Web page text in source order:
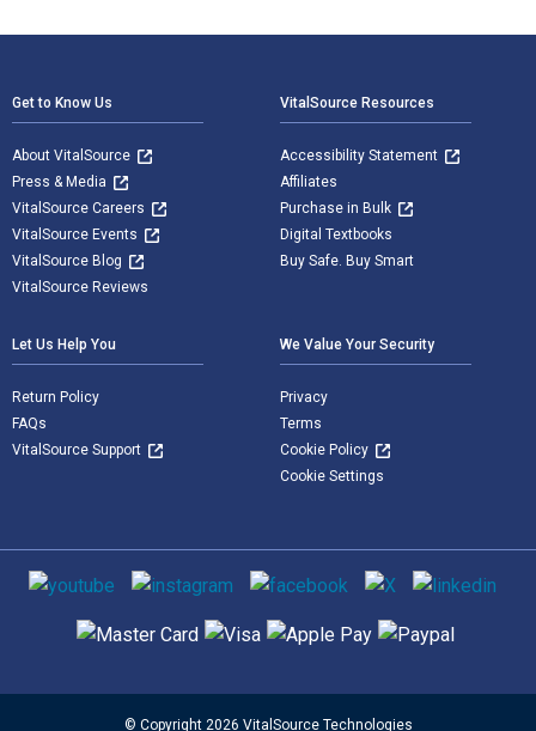
Get to Know Us
About VitalSource
Press & Media
VitalSource Careers
VitalSource Events
VitalSource Blog
VitalSource Reviews
VitalSource Resources
Accessibility Statement
Affiliates
Purchase in Bulk
Digital Textbooks
Buy Safe. Buy Smart
Let Us Help You
Return Policy
FAQs
VitalSource Support
We Value Your Security
Privacy
Terms
Cookie Policy
Cookie Settings
Social media
Supported payment methods
© Copyright 2026 VitalSource Technologies